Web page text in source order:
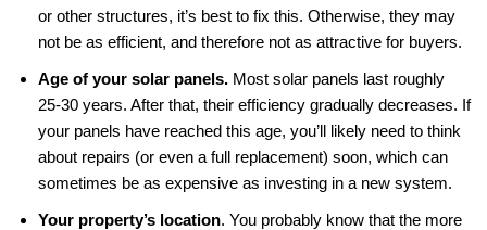
or other structures, it’s best to fix this. Otherwise, they may
not be as efficient, and therefore not as attractive for buyers.
Age of your solar panels. Most solar panels last roughly
25-30 years. After that, their efficiency gradually decreases. If
your panels have reached this age, you’ll likely need to think
about repairs (or even a full replacement) soon, which can
sometimes be as expensive as investing in a new system.
Your property’s location. You probably know that the more